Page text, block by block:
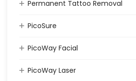
Permanent Tattoo Removal
PicoSure
PicoWay Facial
PicoWay Laser